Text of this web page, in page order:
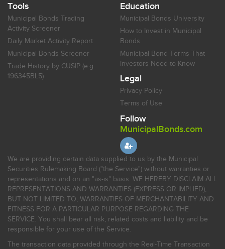
Tools
Municipal Bonds Trading
Activity Screener
Daily Market Activity Report
Municipal Bonds Screener
Trade History by CUSIP (e.g.
196345BL5)
Education
Municipal Bonds University
How to Invest in Municipal
Bonds
Municipal Bond Terms That
Investors Need to Know
Legal
Privacy Policy
Terms of Use
Follow
MunicipalBonds.com
We are providing certain data supplied to us by the Municipal
Securities Rulemaking Board ("the Service") without warranties or
representations and on an "as-is" basis. WE HEREBY DISCLAIM ALL
REPRESENTATIONS AND WARRANTIES (EXPRESS OR IMPLIED),
BUT NOT LIMITED TO, WARRANTIES OF MERCHANTABILITY AND
FITNESS FOR A PARTICULAR PURPOSE REGARDING THE
SERVICE. You shall bear all risk, related costs and liability and be
responsible for your use of the Service.
The transaction data provided through the Real-Time Transaction